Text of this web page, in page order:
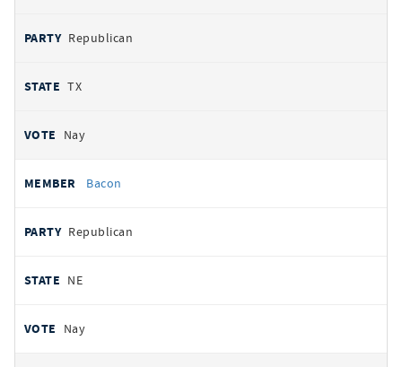
Republican
TX
Nay
Bacon
Republican
NE
Nay